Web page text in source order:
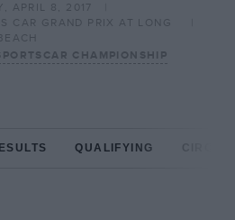
APRIL 8, 2017
CAR GRAND PRIX AT LONG
CHAMPIONSHIP
QUALIFYING